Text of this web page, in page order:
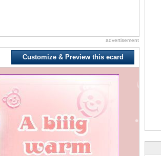
advertisement
Customize & Preview this ecard